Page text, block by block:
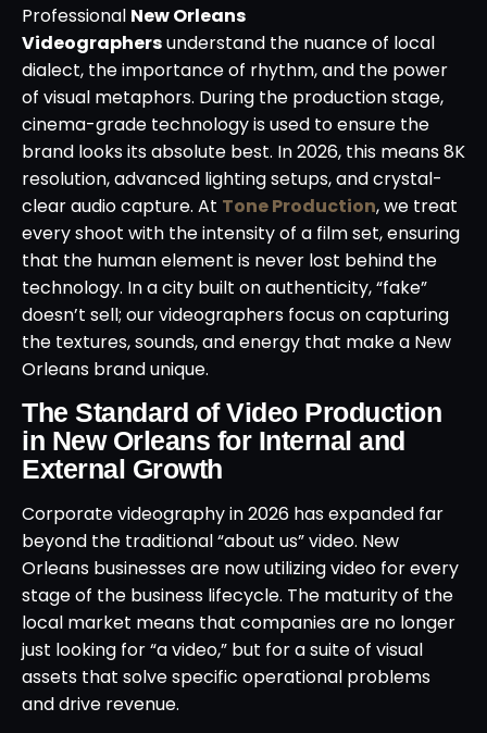
Professional New Orleans
Videographersunderstand the nuance of local
dialect, the importance of rhythm, and the power
of visual metaphors. During the production stage,
cinema-grade technology is used to ensure the
brand looks its absolute best. In 2026, this means 8K
resolution, advanced lighting setups, and crystal-
clear audio capture. At Tone Production, we treat
every shoot with the intensity of a film set, ensuring
that the human element is never lost behind the
technology. In a city built on authenticity, “fake”
doesn’t sell; our videographers focus on capturing
the textures, sounds, and energy that make a New
Orleans brand unique.
The Standard of Video Production
in New Orleans for Internal and
External Growth
Corporate videography in 2026 has expanded far
beyond the traditional “about us” video. New
Orleans businesses are now utilizing video for every
stage of the business lifecycle. The maturity of the
local market means that companies are no longer
just looking for “a video,” but for a suite of visual
assets that solve specific operational problems
and drive revenue.